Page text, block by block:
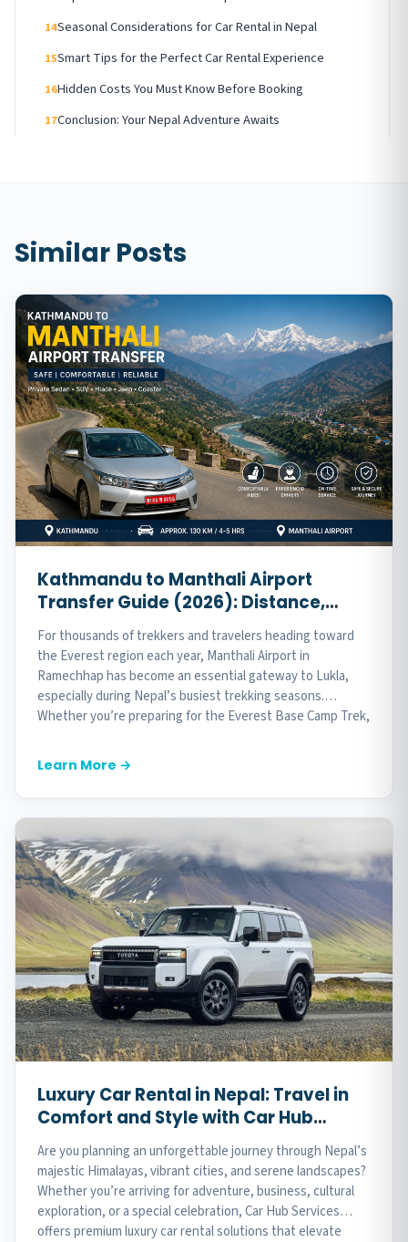
14Seasonal Considerations for Car Rental in Nepal
15Smart Tips for the Perfect Car Rental Experience
16Hidden Costs You Must Know Before Booking
17Conclusion: Your Nepal Adventure Awaits
Similar Posts
Kathmandu to Manthali Airport
Transfer Guide (2026): Distance,
Travel Time, Best Vehicles & Expert
Tips
For thousands of trekkers and travelers heading toward
the Everest region each year, Manthali Airport in
Ramechhap has become an essential gateway to Lukla,
especially during Nepal’s busiest trekking seasons.
Whether you’re preparing for the Everest Base Camp Trek,
Learn More →
Luxury Car Rental in Nepal: Travel in
Comfort and Style with Car Hub
Services
Are you planning an unforgettable journey through Nepal’s
majestic Himalayas, vibrant cities, and serene landscapes?
Whether you’re arriving for adventure, business, cultural
exploration, or a special celebration, Car Hub Services
offers premium luxury car rental solutions that elevate